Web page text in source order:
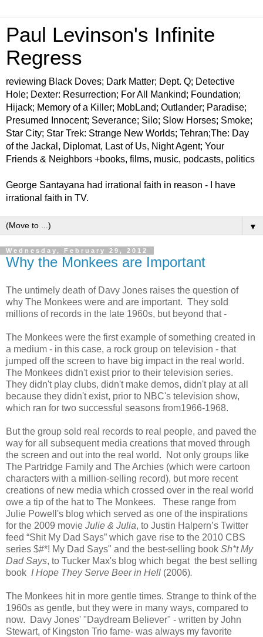
Paul Levinson's Infinite
Regress
reviewing Black Doves; Dark Matter; Dept. Q; Detective
Hole; Dexter: Resurrection; For All Mankind; Foundation;
Hijack; Memory of a Killer; MobLand; Outlander; Paradise;
Presumed Innocent; Severance; Silo; Slow Horses; Smoke;
Star City; Star Trek: Strange New Worlds; Tehran;The: Day
of the Jackal, Diplomat, Last of Us, Night Agent; Your
Friends & Neighbors +books, films, music, podcasts, politics
George Santayana had irrational faith in reason - I have
irrational faith in TV.
▼
Wednesday, February 29, 2012
Why the Monkees are Important
The untimely death of Davy Jones raises the question of
why The Monkees were and are important. They sold
millions of records in the late 1960s, but beyond that -
The Monkees were the first example of something created in
a medium - in this case, a rock group on television - that
jumped off the screen to have big impact in the real world.
The Monkees didn't exist prior to their television series.
They didn't play clubs, didn't make demos, didn't play at all
because they didn't exist, prior to NBC's television show,
which ran for two successful seasons from1966-1968.
But the group sold real records to real people, and paved the
way for all subsequent media creations that moved through
the screen and out into the real world. Not only groups like
The Partridge Family and The Archies (which were cartoon
characters with a million-selling record), but more recent
creations of new media which crossed over in the real world
owe a tip of the hat to The Monkees. These range from
Julie Powell's blog which served as one of the inspirations
for the 2009 movie Julie & Julia, to Justin Halpern’s Twitter
feed “Shit My Dad Says” which gave rise to the 2010 CBS
series $#*! My Dad Says" and the best-selling book Sh*t My
Dad Says, to Tucker Max's blog which begat the best selling
book I Hope They Serve Beer in Hell (2006).
The Monkees hit in more gentle times. Strange to think of the
1960s as gentle, but they were in many ways, compared to
now. Davy Jones' "Daydream Believer" - written by John
Stewart, of Kingston Trio fame- was always my favorite